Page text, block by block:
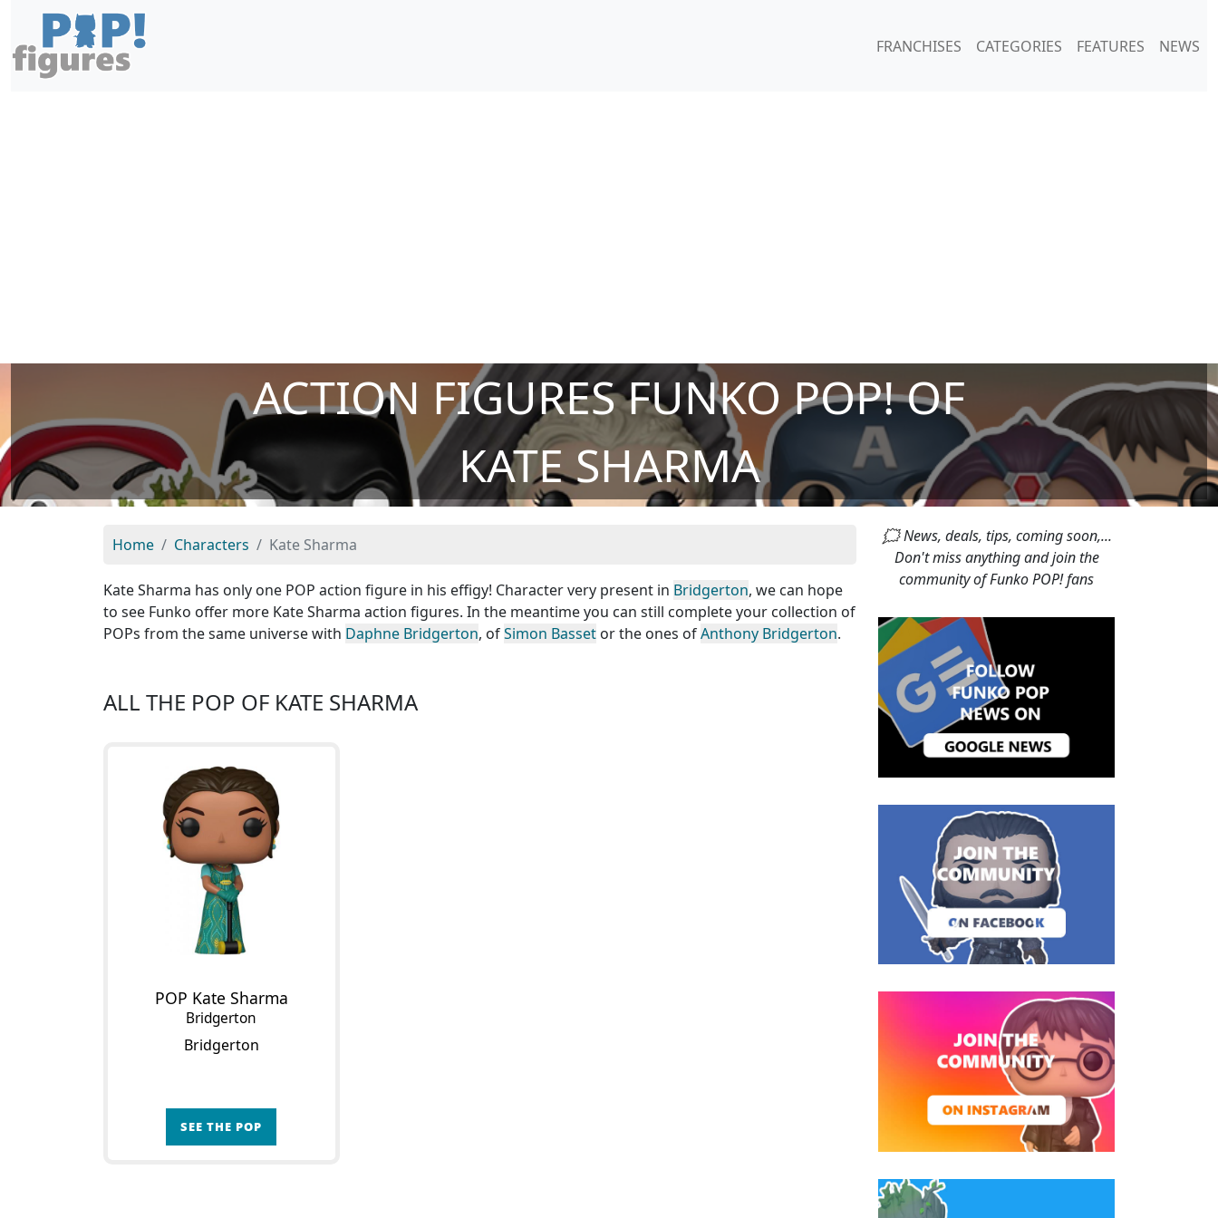
FRANCHISES CATEGORIES FEATURES NEWS
ACTION FIGURES FUNKO POP! OF
KATE SHARMA
Home Characters Kate Sharma
Kate Sharma has only one POP action figure in his effigy! Character very present in Bridgerton, we can hope
to see Funko offer more Kate Sharma action figures. In the meantime you can still complete your collection of
POPs from the same universe with Daphne Bridgerton, ofSimon Basset or the ones ofAnthony Bridgerton.
ALL THE POP OF KATE SHARMA
POP Kate Sharma
Bridgerton
Bridgerton
SEE THE POP
🗯 News, deals, tips, coming soon,...
Don't miss anything and join the
community of Funko POP! fans